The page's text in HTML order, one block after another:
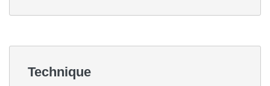
Technique